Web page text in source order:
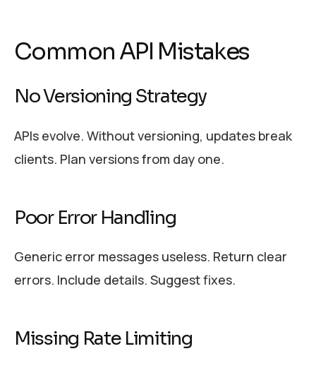
Common API Mistakes
No Versioning Strategy
APIs evolve. Without versioning, updates break
clients. Plan versions from day one.
Poor Error Handling
Generic error messages useless. Return clear
errors. Include details. Suggest fixes.
Missing Rate Limiting